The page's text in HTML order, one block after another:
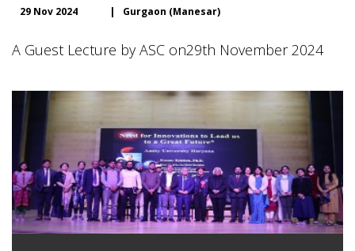
29 Nov 2024 | Gurgaon (Manesar)
A Guest Lecture by ASC on29th November 2024